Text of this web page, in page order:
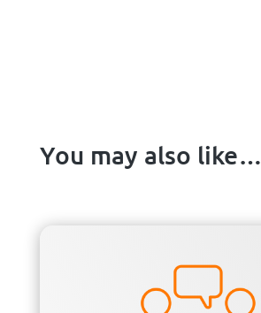
You may also like…